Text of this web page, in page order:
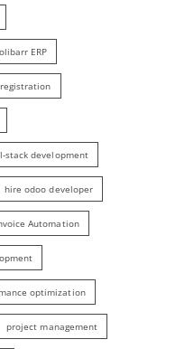
ERP
stack development
hire odoo developer
Automation
optimization
project management